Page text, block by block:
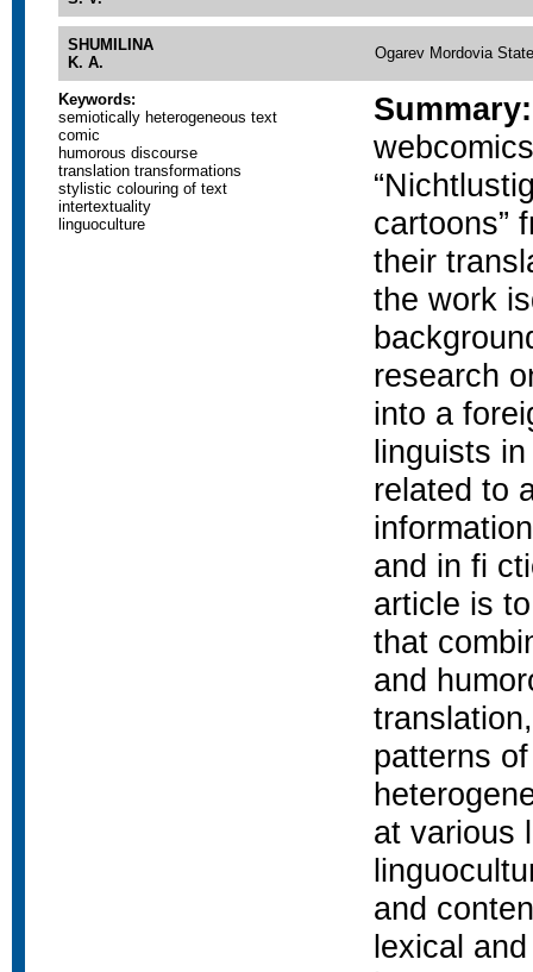
SHUMILINA
K. A.
Ogarev Mordovia
Keywords:
semiotically heterogeneous text
comic
humorous discourse
translation transformations
stylistic colouring of text
intertextuality
linguoculture
Summary:
cartoons”
their
the work
research
into a
linguists
related to
and in fi
article is
that
and
patterns
at various
and
lexical